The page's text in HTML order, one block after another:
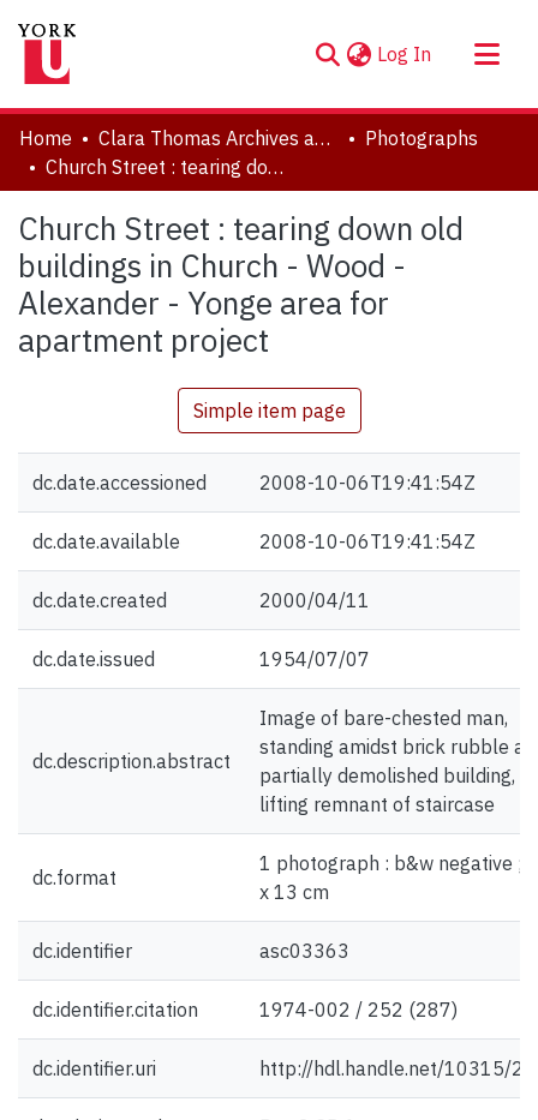
Log In (current)
About
Communities & Collections
Statistics
Home Clara Thomas Archives and Special Collections
Photographs
Church Street : tearing down old buildings in Church - Wood - Alexander - Yonge area for apartment project
Church Street : tearing down old
buildings in Church - Wood -
Alexander - Yonge area for
apartment project
Simple item page
dc.date.accessioned 2008-10-06T19:41:54Z
dc.date.available 2008-10-06T19:41:54Z
dc.date.created 2000/04/11
dc.date.issued 1954/07/07
dc.description.abstract
Image of bare-chested man,
standing amidst brick rubble
partially demolished building,
lifting remnant of staircase
dc.format
1 photograph : b&w negative ;
x 13 cm
dc.identifier asc03363
dc.identifier.citation 1974-002 / 252 (287)
dc.identifier.uri http://hdl.handle.net/10315/